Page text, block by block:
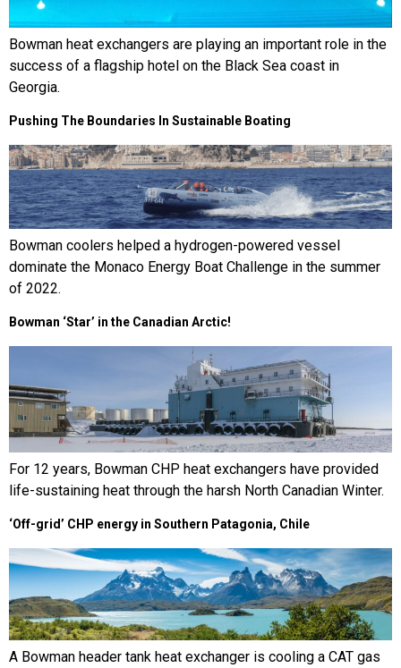
Bowman heat exchangers are playing an important role in the
success of a flagship hotel on the Black Sea coast in
Georgia.
Pushing The Boundaries In Sustainable Boating
Bowman coolers helped a hydrogen-powered vessel
dominate the Monaco Energy Boat Challenge in the summer
of 2022.
Bowman ‘Star’ in the Canadian Arctic!
For 12 years, Bowman CHP heat exchangers have provided
life-sustaining heat through the harsh North Canadian Winter.
‘Off-grid’ CHP energy in Southern Patagonia, Chile
A Bowman header tank heat exchanger is cooling a CAT gas